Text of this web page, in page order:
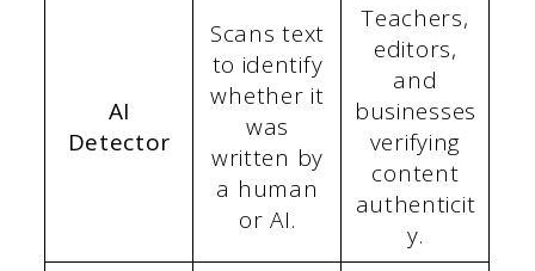
AI
Detector
Scans text
to identify
whether it
was
written by
a human
or AI.
Teachers,
editors,
and
businesses
verifying
content
authenticit
y.